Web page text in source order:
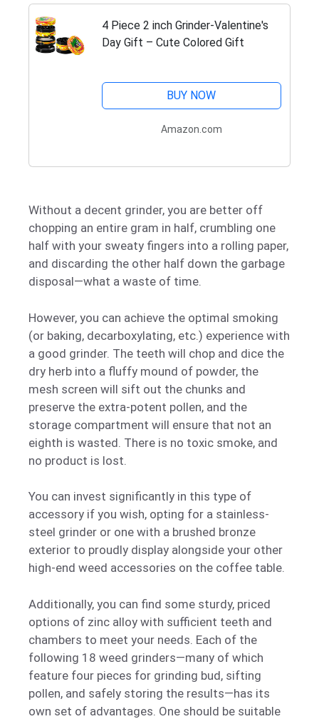
4 Piece 2 inch Grinder-Valentine's
Day Gift – Cute Colored Gift
BUY NOW
Amazon.com
Without a decent grinder, you are better off
chopping an entire gram in half, crumbling one
half with your sweaty fingers into a rolling paper,
and discarding the other half down the garbage
disposal—what a waste of time.
However, you can achieve the optimal smoking
(or baking, decarboxylating, etc.) experience with
a good grinder. The teeth will chop and dice the
dry herb into a fluffy mound of powder, the
mesh screen will sift out the chunks and
preserve the extra-potent pollen, and the
storage compartment will ensure that not an
eighth is wasted. There is no toxic smoke, and
no product is lost.
You can invest significantly in this type of
accessory if you wish, opting for a stainless-
steel grinder or one with a brushed bronze
exterior to proudly display alongside your other
high-end weed accessories on the coffee table.
Additionally, you can find some sturdy, priced
options of zinc alloy with sufficient teeth and
chambers to meet your needs. Each of the
following 18 weed grinders—many of which
feature four pieces for grinding bud, sifting
pollen, and safely storing the results—has its
own set of advantages. One should be suitable